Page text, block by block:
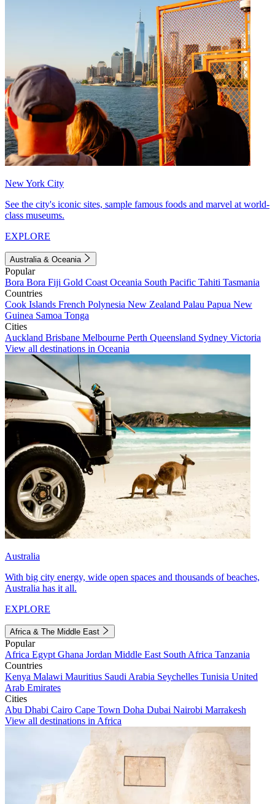
New York City
See the city's iconic sites, sample famous foods and marvel at world-
class museums.
EXPLORE
Australia & Oceania
Popular
Bora Bora Fiji Gold Coast Oceania South Pacific Tahiti Tasmania
Countries
Cook Islands French Polynesia New Zealand Palau Papua New
Guinea Samoa Tonga
Cities
Auckland Brisbane Melbourne Perth Queensland Sydney Victoria
View all destinations in Oceania
Australia
With big city energy, wide open spaces and thousands of beaches,
Australia has it all.
EXPLORE
Africa & The Middle East
Popular
Africa Egypt Ghana Jordan Middle East South Africa Tanzania
Countries
Kenya Malawi Mauritius Saudi Arabia Seychelles Tunisia United
Arab Emirates
Cities
Abu Dhabi Cairo Cape Town Doha Dubai Nairobi Marrakesh
View all destinations in Africa